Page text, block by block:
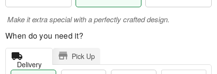
Make it extra special with a perfectly crafted design.
When do you need it?
Delivery
Pick Up